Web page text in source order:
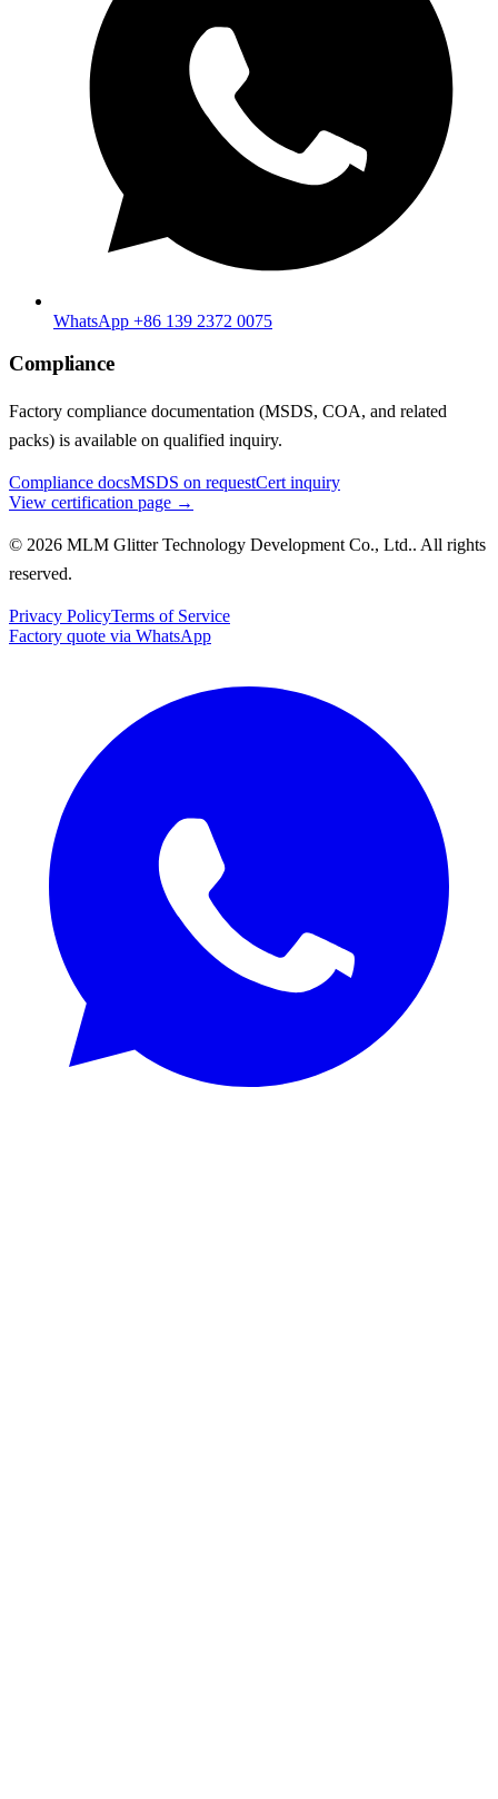
WhatsApp +86 139 2372 0075
Compliance
Factory compliance documentation (MSDS, COA, and related
packs) is available on qualified inquiry.
Compliance docsMSDS on requestCert inquiry
View certification page →
© 2026 MLM Glitter Technology Development Co., Ltd.. All rights
reserved.
Privacy PolicyTerms of Service
Factory quote via WhatsApp